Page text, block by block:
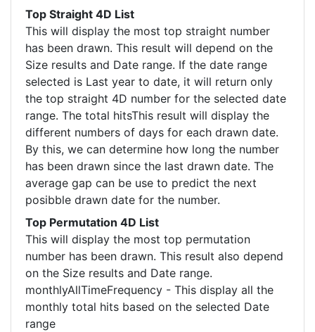
Top Straight 4D List
This will display the most top straight number
has been drawn. This result will depend on the
Size results and Date range. If the date range
selected is Last year to date, it will return only
the top straight 4D number for the selected date
range. The total hitsThis result will display the
different numbers of days for each drawn date.
By this, we can determine how long the number
has been drawn since the last drawn date. The
average gap can be use to predict the next
posibble drawn date for the number.
Top Permutation 4D List
This will display the most top permutation
number has been drawn. This result also depend
on the Size results and Date range.
monthlyAllTimeFrequency - This display all the
monthly total hits based on the selected Date
range